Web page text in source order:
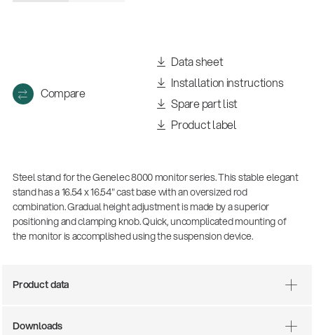
Compare
Data sheet
Installation instructions
Spare part list
Product label
Steel stand for the Genelec 8000 monitor series. This stable elegant
stand has a 16.54 x 16.54" cast base with an oversized rod
combination. Gradual height adjustment is made by a superior
positioning and clamping knob. Quick, uncomplicated mounting of
the monitor is accomplished using the suspension device.
Product data
Downloads